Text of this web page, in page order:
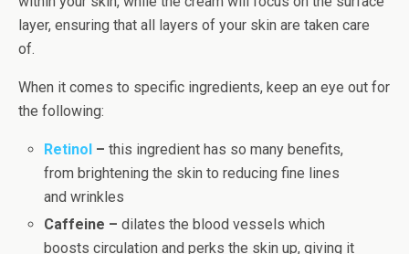
layer, ensuring that all layers of your skin are taken care
of.
When it comes to specific ingredients, keep an eye out for
the following:
Retinol –this ingredient has so many benefits,
from brightening the skin to reducing fine lines
and wrinkles
Caffeine –dilates the blood vessels which
boosts circulation and perks the skin up, giving it